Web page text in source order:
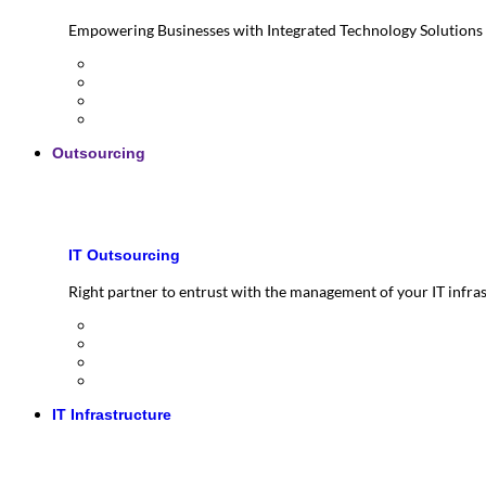
Empowering Businesses with Integrated Technology Solutions
Outsourcing
IT Outsourcing
Right partner to entrust with the management of your IT
IT Infrastructure